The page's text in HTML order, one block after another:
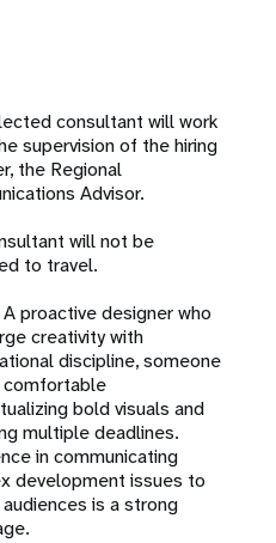
consultant will work
supervision of the hiring
the Regional
Advisor.
will not be
to travel.
proactive designer who
creativity with
discipline, someone
comfortable
bold visuals and
multiple deadlines.
in communicating
development issues to
is a strong